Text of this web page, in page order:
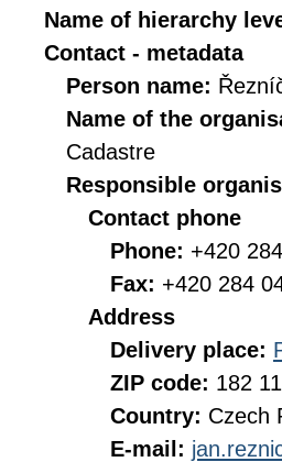
Name of hierarchy
Contact - metadata
Person name:
Name of the
Cadastre
Responsible
Contact phone
Phone: +420
Fax: +420 284
Address
Delivery place:
ZIP code: 182 11
Country: Czech
E-mail: